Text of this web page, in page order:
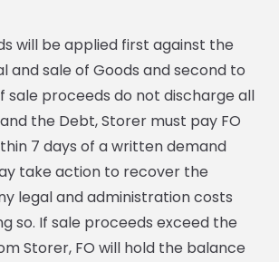
will be applied first against the
and sale of Goods and second to
sale proceeds do not discharge all
the Debt, Storer must pay FO
7 days of a written demand
take action to recover the
legal and administration costs
so. If sale proceeds exceed the
Storer, FO will hold the balance